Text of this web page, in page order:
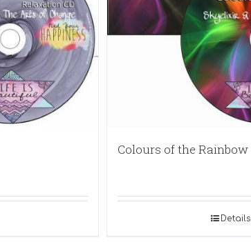
Colours of the Rainbow
Details